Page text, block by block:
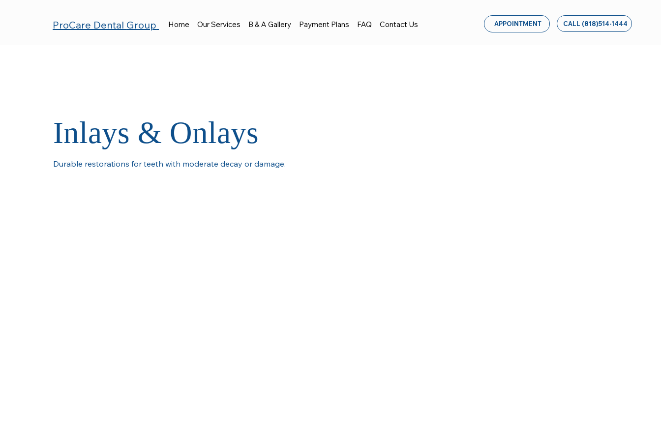
ProCare Dental Group Home Our Services B & A Gallery Payment Plans FAQ Contact Us APPOINTMENT CALL (818)514-1444
Inlays & Onlays
Durable restorations for teeth with moderate decay or damage.